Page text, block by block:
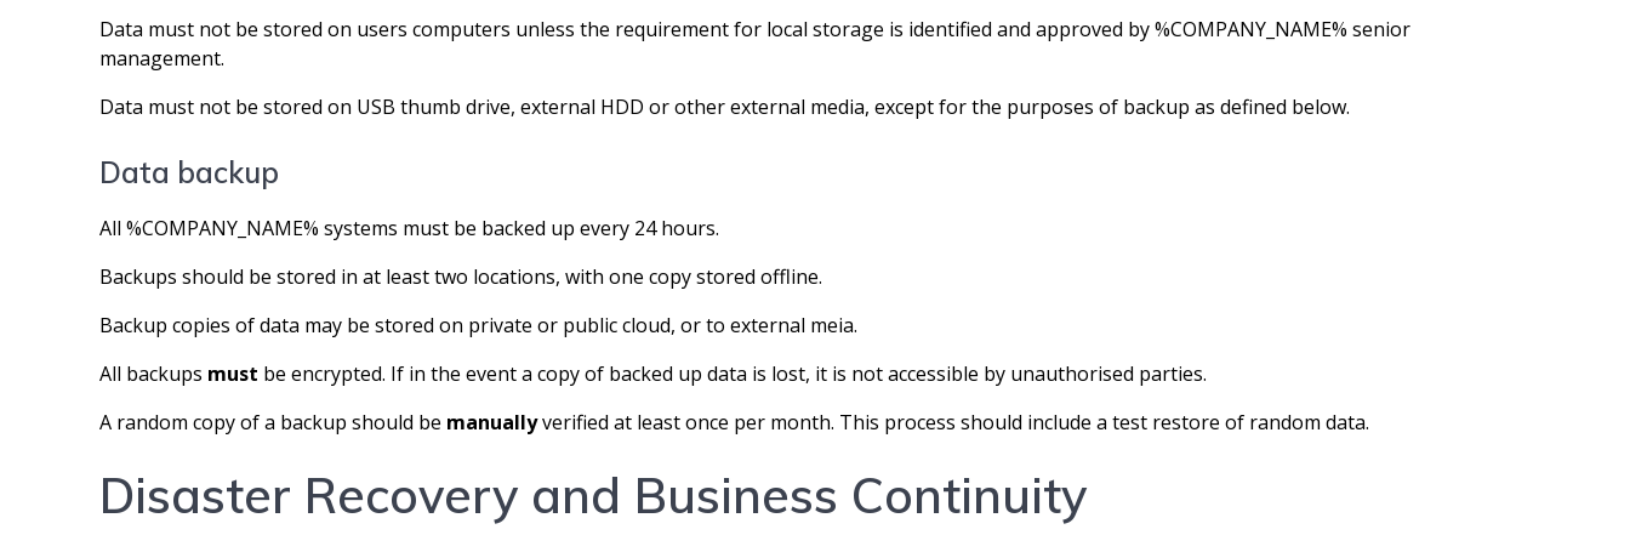
Data must not be stored on users computers unless the requirement for local storage is identified and approved by %COMPANY_NAME% senior
management.
Data must not be stored on USB thumb drive, external HDD or other external media, except for the purposes of backup as defined below.
Data backup
All %COMPANY_NAME% systems must be backed up every 24 hours.
Backups should be stored in at least two locations, with one copy stored offline.
Backup copies of data may be stored on private or public cloud, or to external meia.
All backups must be encrypted. If in the event a copy of backed up data is lost, it is not accessible by unauthorised parties.
A random copy of a backup should be manuallyverified at least once per month. This process should include a test restore of random data.
Disaster Recovery and Business Continuity